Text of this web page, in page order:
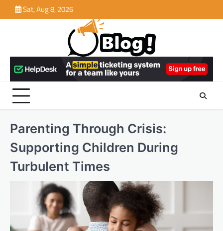
to
Sat, Aug 8, 2026
Parenting Through Crisis:
Supporting Children During
Turbulent Times